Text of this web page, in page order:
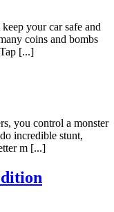
your car safe and
coins and bombs
[...]
you control a monster
incredible stunt,
m [...]